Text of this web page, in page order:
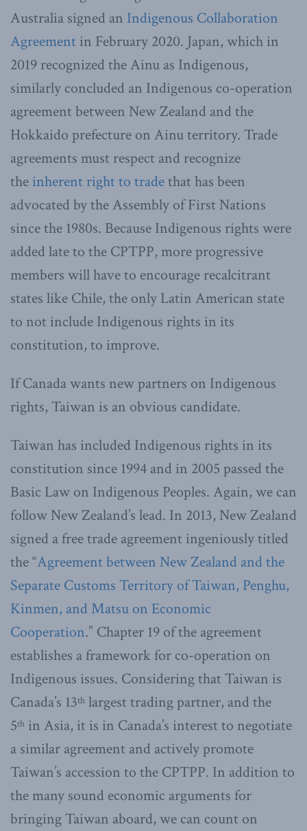
Australia signed an Indigenous Collaboration
Agreement in February 2020. Japan, which in
2019 recognized the Ainu as Indigenous,
similarly concluded an Indigenous co-operation
agreement between New Zealand and the
Hokkaido prefecture on Ainu territory. Trade
agreements must respect and recognize
the inherent right to tradethat has been
advocated by the Assembly of First Nations
since the 1980s. Because Indigenous rights were
added late to the CPTPP, more progressive
members will have to encourage recalcitrant
states like Chile, the only Latin American state
to not include Indigenous rights in its
constitution, to improve.
If Canada wants new partners on Indigenous
rights, Taiwan is an obvious candidate.
Taiwan has included Indigenous rights in its
constitution since 1994 and in 2005 passed the
Basic Law on Indigenous Peoples. Again, we can
follow New Zealand’s lead. In 2013, New Zealand
signed a free trade agreement ingeniously titled
the “Agreement between New Zealand and the
Separate Customs Territory of Taiwan, Penghu,
Kinmen, and Matsu on Economic
Cooperation.” Chapter 19 of the agreement
establishes a framework for co-operation on
Indigenous issues. Considering that Taiwan is
Canada’s 13th largest trading partner, and the
5th in Asia, it is in Canada’s interest to negotiate
a similar agreement and actively promote
Taiwan’s accession to the CPTPP. In addition to
the many sound economic arguments for
bringing Taiwan aboard, we can count on